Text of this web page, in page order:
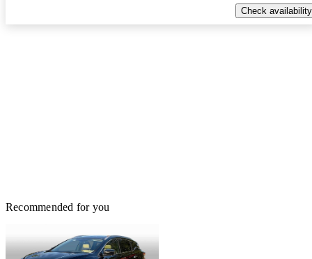
Check availability
Recommended for you